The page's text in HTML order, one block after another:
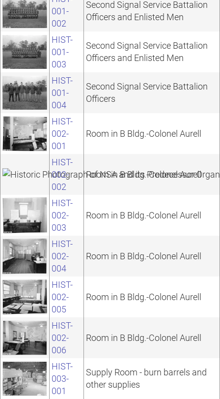
001-
002
Second Signal Service Battalion
Officers and Enlisted Men
HIST-
001-
003
Second Signal Service Battalion
Officers and Enlisted Men
HIST-
001-
004
Second Signal Service Battalion
Officers
HIST-
002-
001
Room in B Bldg.-Colonel Aurell
HIST-
002-
002
Room in B Bldg.-Colonel Aurell
HIST-
002-
003
Room in B Bldg.-Colonel Aurell
HIST-
002-
004
Room in B Bldg.-Colonel Aurell
HIST-
002-
005
Room in B Bldg.-Colonel Aurell
HIST-
002-
006
Room in B Bldg.-Colonel Aurell
HIST-
003-
001
Supply Room - burn barrels and
other supplies